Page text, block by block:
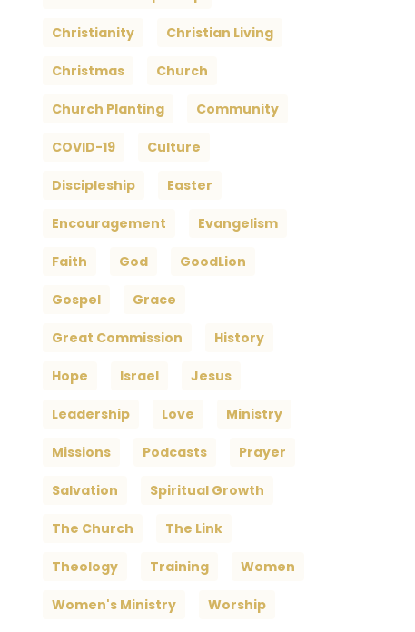
Christianity Christian Living
Christmas Church
Church Planting Community
COVID-19 Culture
Discipleship Easter
Encouragement Evangelism
Faith God GoodLion
Gospel Grace
Great Commission History
Hope Israel Jesus
Leadership Love Ministry
Missions Podcasts Prayer
Salvation Spiritual Growth
The Church The Link
Theology Training Women
Women's Ministry Worship